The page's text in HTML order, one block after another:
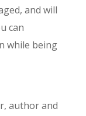
and will
can
while being
author and